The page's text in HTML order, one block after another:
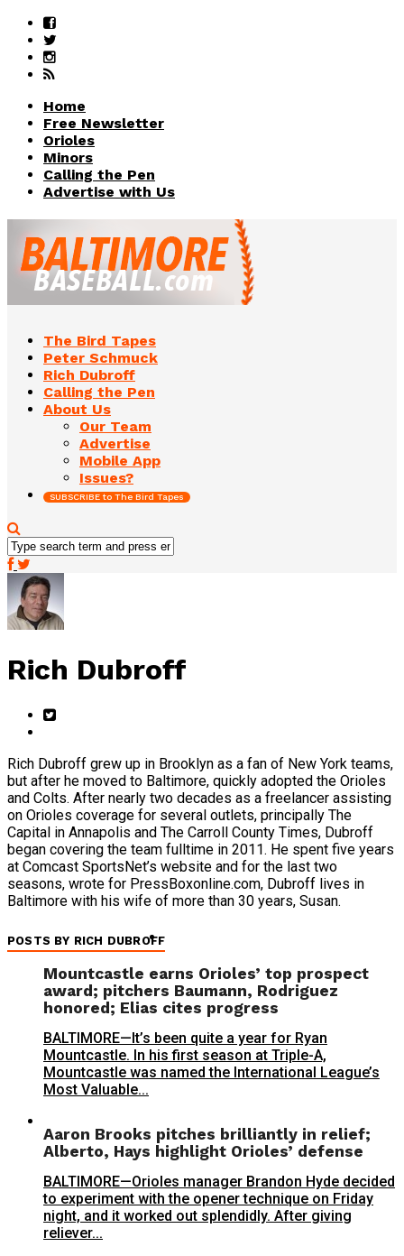
Home
Free Newsletter
Orioles
Minors
Calling the Pen
Advertise with Us
The Bird Tapes
Peter Schmuck
Rich Dubroff
Calling the Pen
About Us
Our Team
Advertise
Mobile App
Issues?
SUBSCRIBE to The Bird Tapes
Rich Dubroff
Rich Dubroff grew up in Brooklyn as a fan of New York teams,
but after he moved to Baltimore, quickly adopted the Orioles
and Colts. After nearly two decades as a freelancer assisting
on Orioles coverage for several outlets, principally The
Capital in Annapolis and The Carroll County Times, Dubroff
began covering the team fulltime in 2011. He spent five years
at Comcast SportsNet’s website and for the last two
seasons, wrote for PressBoxonline.com, Dubroff lives in
Baltimore with his wife of more than 30 years, Susan.
POSTS BY RICH DUBROFF
Mountcastle earns Orioles’ top prospect
award; pitchers Baumann, Rodriguez
honored; Elias cites progress
BALTIMORE—It’s been quite a year for Ryan
Mountcastle. In his first season at Triple-A,
Mountcastle was named the International League’s
Most Valuable...
Aaron Brooks pitches brilliantly in relief;
Alberto, Hays highlight Orioles’ defense
BALTIMORE—Orioles manager Brandon Hyde decided
to experiment with the opener technique on Friday
night, and it worked out splendidly. After giving
reliever...